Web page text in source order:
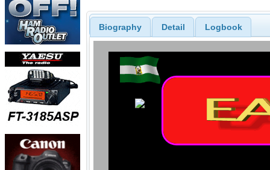
Biography Detail Logbook